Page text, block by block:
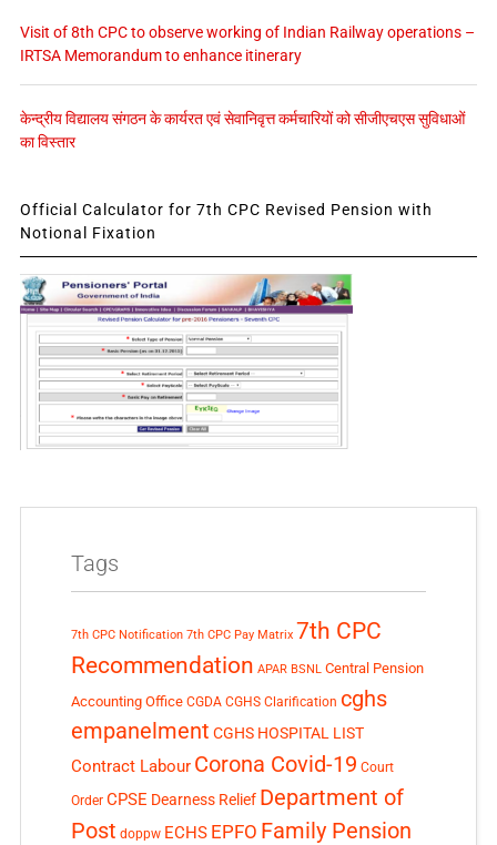
Visit of 8th CPC to observe working of Indian Railway operations –
IRTSA Memorandum to enhance itinerary
केन्द्रीय विद्यालय संगठन के कार्यरत एवं सेवानिवृत्त कर्मचारियों को सीजीएचएस सुविधाओं
का विस्तार
Official Calculator for 7th CPC Revised Pension with
Notional Fixation
Tags
7th CPC Notification 7th CPC Pay Matrix 7th CPC
Recommendation APAR BSNL Central Pension
Accounting Office CGDA CGHS Clarification cghs
empanelment CGHS HOSPITAL LIST
Contract Labour Corona Covid-19 Court
Order CPSE Dearness Relief Department of
Post doppw ECHS EPFO Family Pension